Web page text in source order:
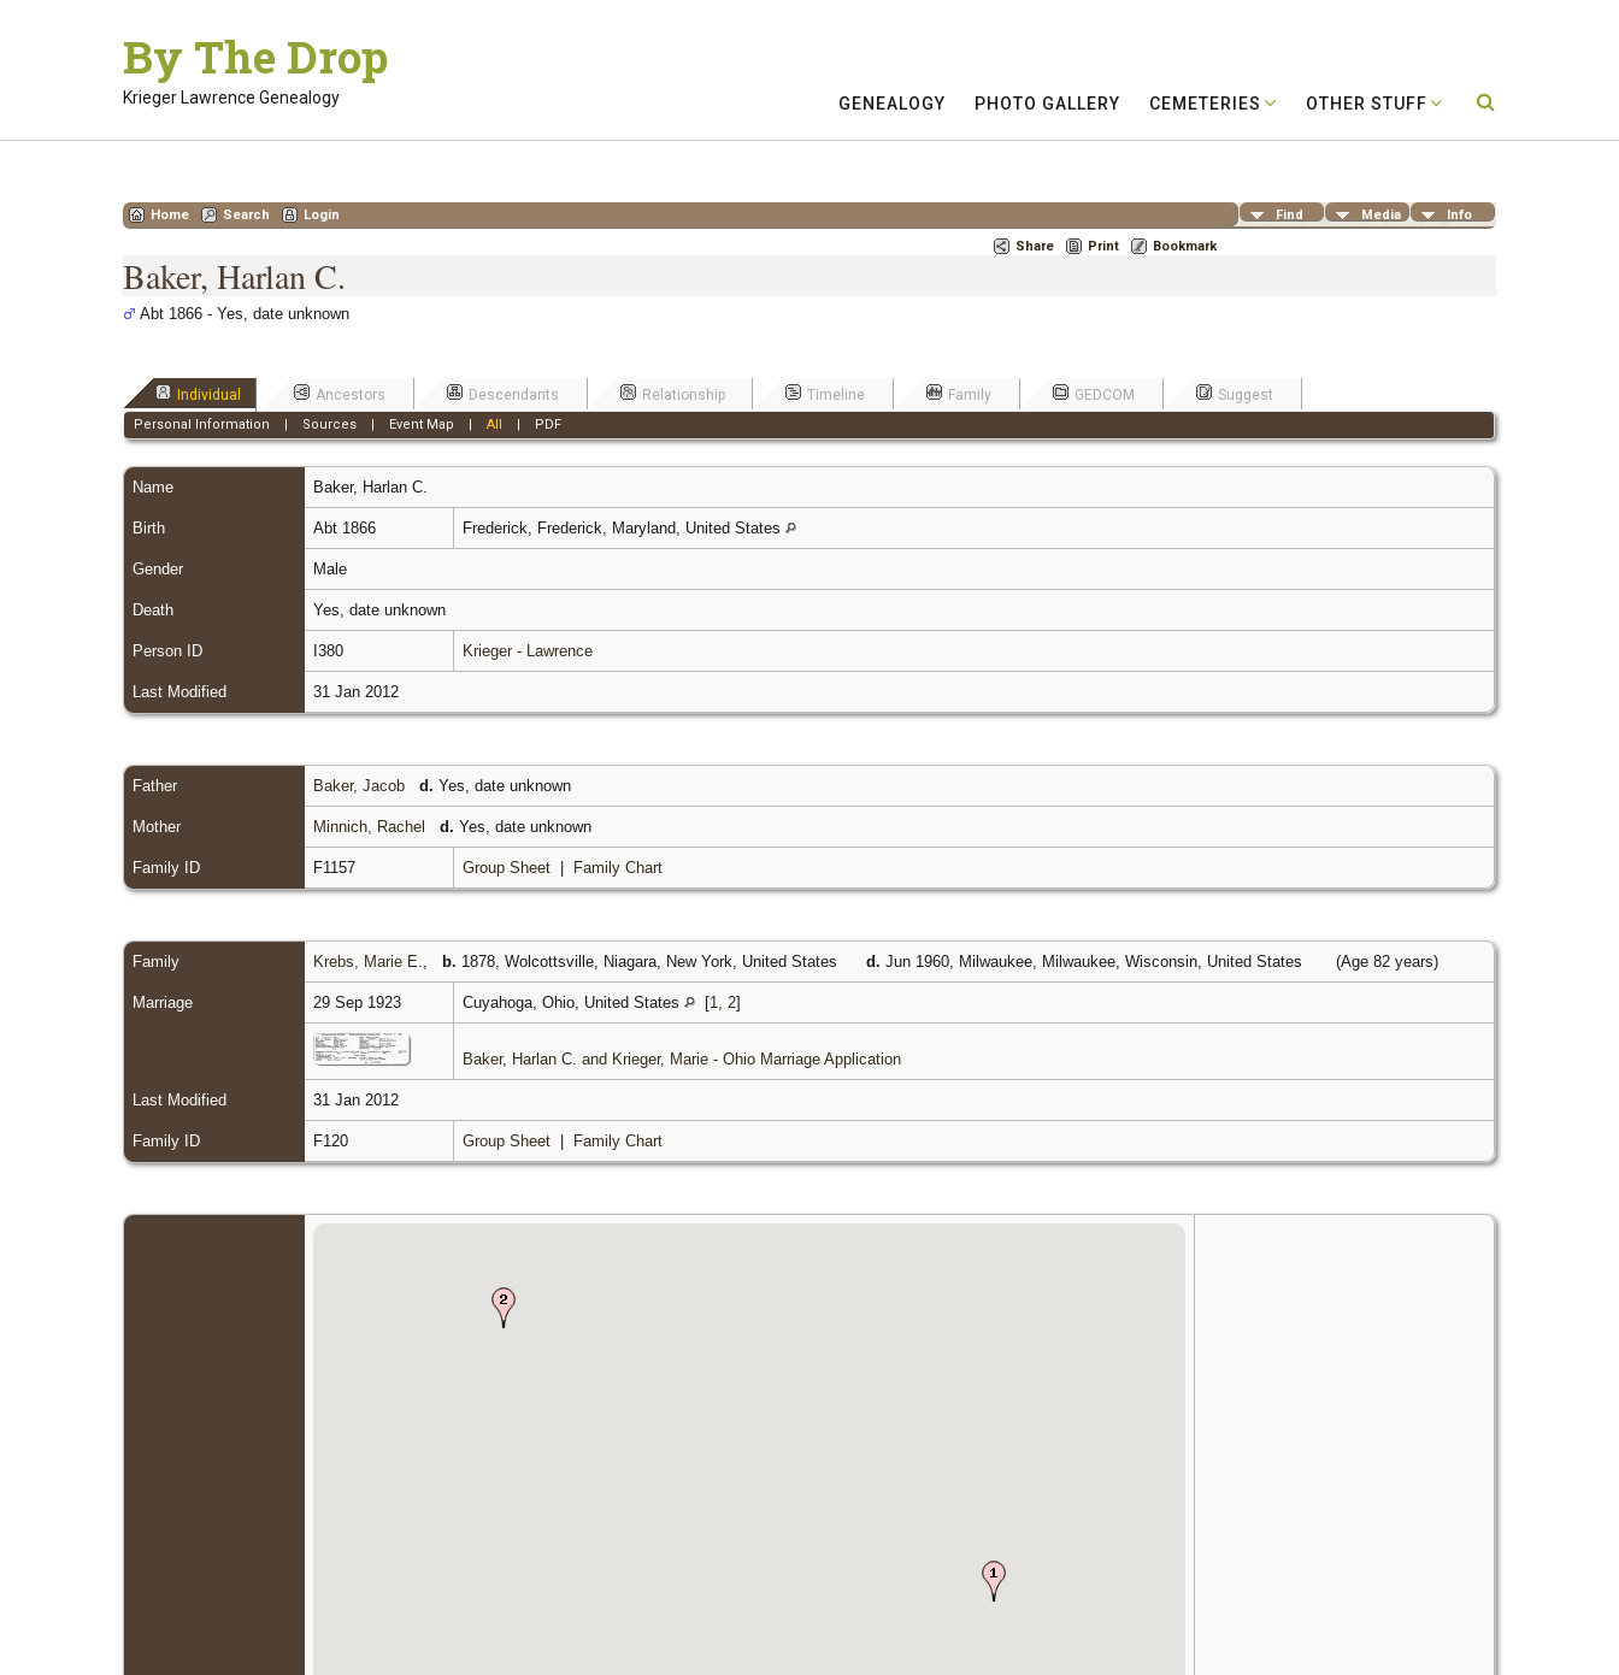
By The Drop
Krieger Lawrence Genealogy GENEALOGY PHOTO GALLERY CEMETERIES OTHER STUFF
Find Media Info
Home Search
Login
Share
Print Bookmark
Baker, Harlan C.
Abt 1866 - Yes, date unknown
Individual Ancestors Descendants Relationship Timeline Family GEDCOM Suggest
Personal Information | Sources| Event Map | All | PDF
Name Baker, Harlan C.
Birth Abt 1866 Frederick, Frederick, Maryland, United States
Gender Male
Death Yes, date unknown
Person ID I380 Krieger - Lawrence
Last Modified 31 Jan 2012
Father Baker, Jacob d. Yes, date unknown
Mother Minnich, Rachel d. Yes, date unknown
Family ID F1157 Group Sheet Family Chart
Family Krebs, Marie E., b. 1878, Wolcottsville, Niagara, New York, United States d. Jun 1960, Milwaukee, Milwaukee, Wisconsin, United States (Age 82 years)
Marriage 29 Sep 1923 Cuyahoga, Ohio, United States [1, 2]
Baker, Harlan C. and Krieger, Marie - Ohio Marriage Application
Last Modified 31 Jan 2012
Family ID F120 Group Sheet Family Chart